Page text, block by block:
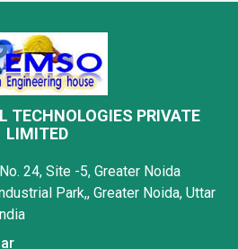
TECHNOLOGIES PRIVATE
LIMITED
24, Site -5, Greater Noida
Park,, Greater Noida, Uttar